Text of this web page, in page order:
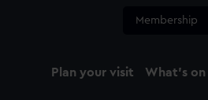
Membership
Plan your visit What's on